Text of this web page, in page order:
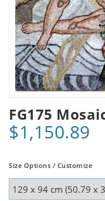
FG175
$1,150.89
Size Options / Customize